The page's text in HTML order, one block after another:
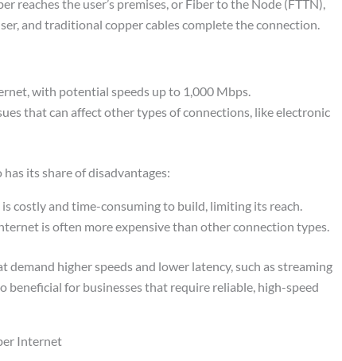
reaches the user’s premises, or Fiber to the Node (FTTN),
and traditional copper cables complete the connection.
with potential speeds up to 1,000 Mbps.
that can affect other types of connections, like electronic
its share of disadvantages:
costly and time-consuming to build, limiting its reach.
is often more expensive than other connection types.
higher speeds and lower latency, such as streaming
beneficial for businesses that require reliable, high-speed
Internet